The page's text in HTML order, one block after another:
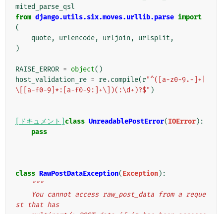
mited_parse_qsl
from django.utils.six.moves.urllib.parse import
(
quote, urlencode, urljoin , urlsplit ,
)
RAISE_ERROR = object()
host_validation_re = re.compile(r"^([a-z0-9.-]+|
\[[a-f0-9]*:[a-f0-9:]+\])(:\d+)?$" )
[ドキュメント] class UnreadablePostError(IOError):
pass
class RawPostDataException(Exception):
"""
st that has